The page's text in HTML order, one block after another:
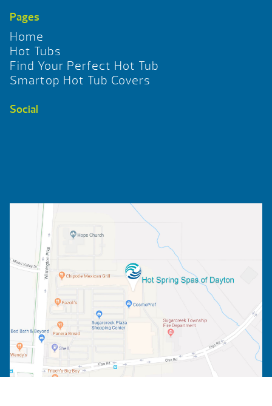
Pages
Home
Hot Tubs
Find Your Perfect Hot Tub
Smartop Hot Tub Covers
Social